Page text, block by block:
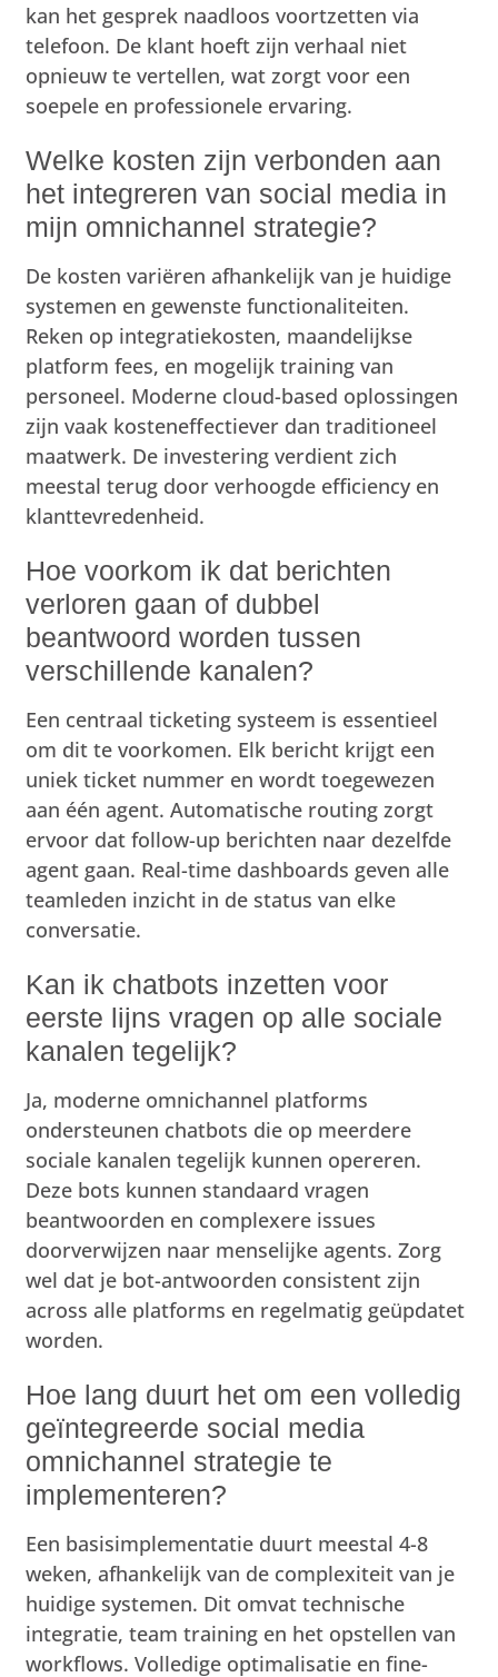
kan het gesprek naadloos voortzetten via
telefoon. De klant hoeft zijn verhaal niet
opnieuw te vertellen, wat zorgt voor een
soepele en professionele ervaring.
Welke kosten zijn verbonden aan
het integreren van social media in
mijn omnichannel strategie?
De kosten variëren afhankelijk van je huidige
systemen en gewenste functionaliteiten.
Reken op integratiekosten, maandelijkse
platform fees, en mogelijk training van
personeel. Moderne cloud-based oplossingen
zijn vaak kosteneffectiever dan traditioneel
maatwerk. De investering verdient zich
meestal terug door verhoogde efficiency en
klanttevredenheid.
Hoe voorkom ik dat berichten
verloren gaan of dubbel
beantwoord worden tussen
verschillende kanalen?
Een centraal ticketing systeem is essentieel
om dit te voorkomen. Elk bericht krijgt een
uniek ticket nummer en wordt toegewezen
aan één agent. Automatische routing zorgt
ervoor dat follow-up berichten naar dezelfde
agent gaan. Real-time dashboards geven alle
teamleden inzicht in de status van elke
conversatie.
Kan ik chatbots inzetten voor
eerste lijns vragen op alle sociale
kanalen tegelijk?
Ja, moderne omnichannel platforms
ondersteunen chatbots die op meerdere
sociale kanalen tegelijk kunnen opereren.
Deze bots kunnen standaard vragen
beantwoorden en complexere issues
doorverwijzen naar menselijke agents. Zorg
wel dat je bot-antwoorden consistent zijn
across alle platforms en regelmatig geüpdatet
worden.
Hoe lang duurt het om een volledig
geïntegreerde social media
omnichannel strategie te
implementeren?
Een basisimplementatie duurt meestal 4-8
weken, afhankelijk van de complexiteit van je
huidige systemen. Dit omvat technische
integratie, team training en het opstellen van
workflows. Volledige optimalisatie en fine-